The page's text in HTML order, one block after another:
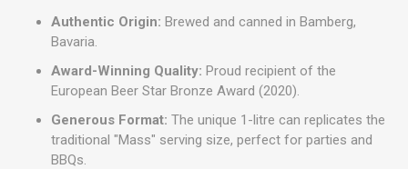
Authentic Origin: Brewed and canned in Bamberg,
Bavaria.
Award-Winning Quality: Proud recipient of the
European Beer Star Bronze Award (2020).
Generous Format: The unique 1-litre can replicates the
traditional "Mass" serving size, perfect for parties and
BBQs.